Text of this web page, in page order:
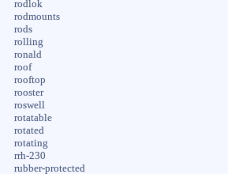
rodlok
rodmounts
rods
rolling
ronald
roof
rooftop
rooster
roswell
rotatable
rotated
rotating
rrh-230
rubber-protected